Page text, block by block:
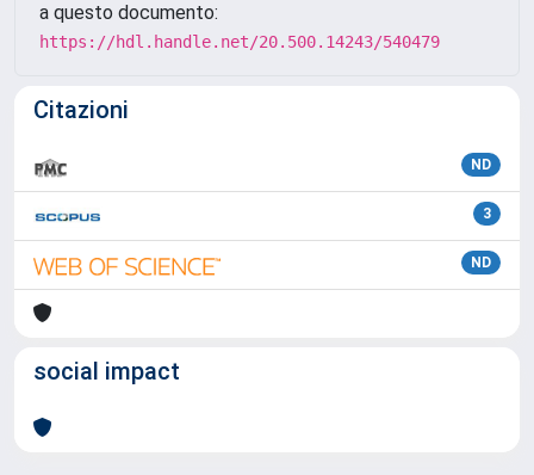
a questo documento:
https://hdl.handle.net/20.500.14243/540479
Citazioni
ND
3
ND
social impact